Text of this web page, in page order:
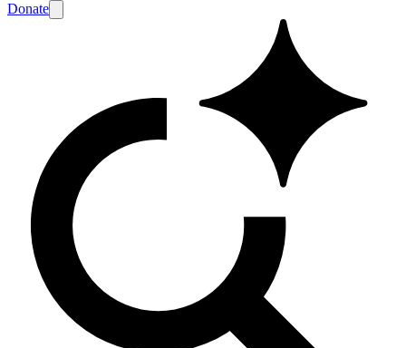
Donate